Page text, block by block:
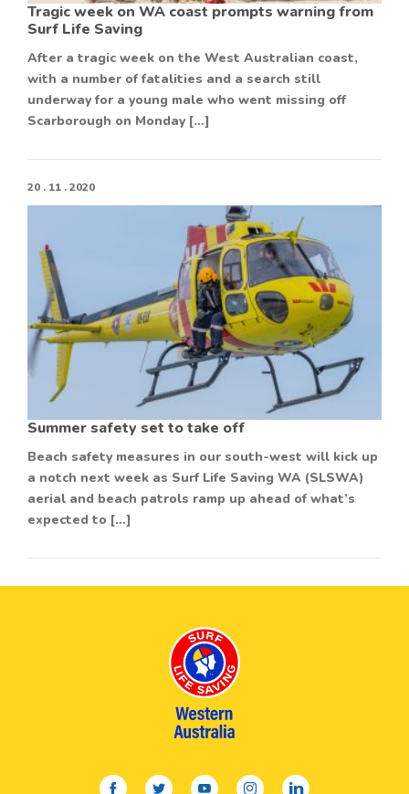
Tragic week on WA coast prompts warning from
Surf Life Saving
After a tragic week on the West Australian coast,
with a number of fatalities and a search still
underway for a young male who went missing off
Scarborough on Monday […]
20 . 11 . 2020
Summer safety set to take off
Beach safety measures in our south-west will kick up
a notch next week as Surf Life Saving WA (SLSWA)
aerial and beach patrols ramp up ahead of what’s
expected to […]
facebooktwitteryoutubeinstagramlinkedin